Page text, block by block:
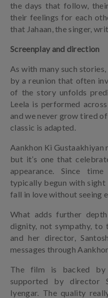
the days that follow,
their feelings for each
that Jahaan, the singer,
Screenplay and direction
As with many such
by a reunion that often
of the story unfolds
Leela is performed
and we never grow tired
classic is adapted.
Aankhon Ki Gustaakhiyan
but it’s one that
appearance. Since
typically begun with sight
fall in love without seeing
What adds further
dignity, not sympathy, to
and her director,
messages through
The film is backed by
supported by director
Iyengar. The quality